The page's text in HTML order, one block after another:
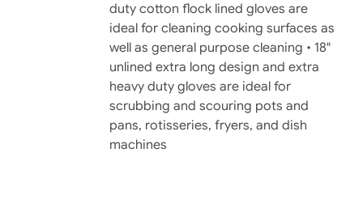
duty cotton flock lined gloves are
ideal for cleaning cooking surfaces as
well as general purpose cleaning • 18"
unlined extra long design and extra
heavy duty gloves are ideal for
scrubbing and scouring pots and
pans, rotisseries, fryers, and dish
machines